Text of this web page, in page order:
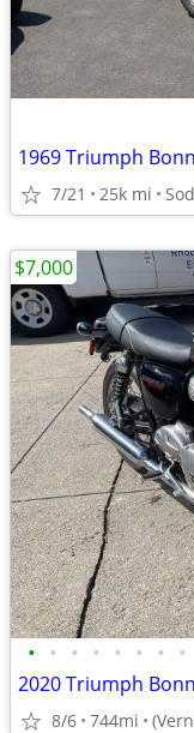
1969 Triumph
7/21 25k mi
• • • • • • • •
2020 Triumph
8/6 744mi
$7,000